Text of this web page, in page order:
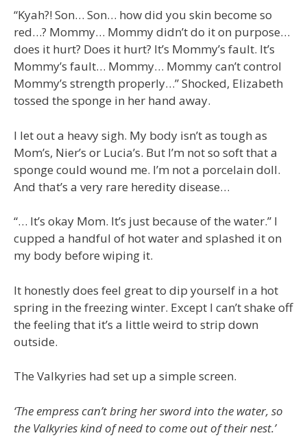
“Kyah?! Son… Son… how did you skin become so
red…? Mommy… Mommy didn’t do it on purpose…
does it hurt? Does it hurt? It’s Mommy’s fault. It’s
Mommy’s fault… Mommy… Mommy can’t control
Mommy’s strength properly…” Shocked, Elizabeth
tossed the sponge in her hand away.
I let out a heavy sigh. My body isn’t as tough as
Mom’s, Nier’s or Lucia’s. But I’m not so soft that a
sponge could wound me. I’m not a porcelain doll.
And that’s a very rare heredity disease…
“… It’s okay Mom. It’s just because of the water.” I
cupped a handful of hot water and splashed it on
my body before wiping it.
It honestly does feel great to dip yourself in a hot
spring in the freezing winter. Except I can’t shake off
the feeling that it’s a little weird to strip down
outside.
The Valkyries had set up a simple screen.
‘The empress can’t bring her sword into the water, so
the Valkyries kind of need to come out of their nest.’